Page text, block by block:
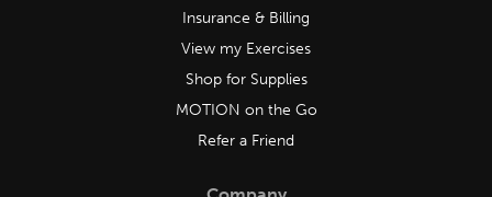
Insurance & Billing
View my Exercises
Shop for Supplies
MOTION on the Go
Refer a Friend